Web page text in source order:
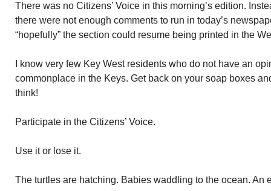
There was no Citizens’ Voice in this morning’s edition.
there were not enough comments to run in today’s
“hopefully” the section could resume being printed in the
I know very few Key West residents who do not have an
commonplace in the Keys. Get back on your soap boxes
think!
Participate in the Citizens’ Voice.
Use it or lose it.
The turtles are hatching. Babies waddling to the ocean. An